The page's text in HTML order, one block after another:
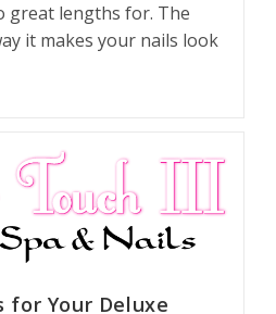
great lengths for. The
it makes your nails look
for Your Deluxe